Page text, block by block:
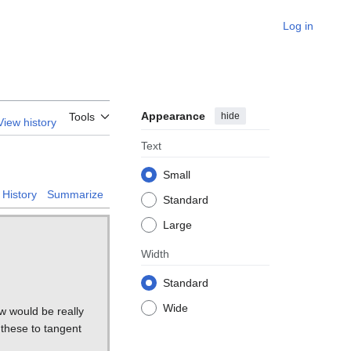
Log in
history Tools Appearance hide
Text
Small
Standard
Large
Width
Standard
Wide
History Summarize
would be really
to tangent